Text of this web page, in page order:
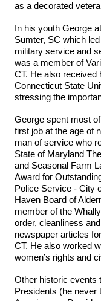
as a decorated
In his youth George
Sumter, SC which
military service and
was a member of
CT. He also received
Connecticut State
stressing the
George spent most
first job at the age of
man of service who
State of Maryland
and Seasonal Farm
Award for
Police Service - City
Haven Board of
member of the
order, cleanliness
newspaper articles
CT. He also worked
women’s rights and
Other historic events
Presidents (he never